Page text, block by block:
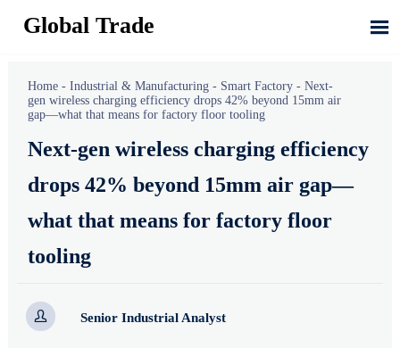
Global Trade 
Home -Industrial & Manufacturing - Smart Factory -Next-
gen wireless charging efficiency drops 42% beyond 15mm air
gap—what that means for factory floor tooling
Next-gen wireless charging efficiency
drops 42% beyond 15mm air gap—
what that means for factory floor
tooling
 Senior Industrial Analyst